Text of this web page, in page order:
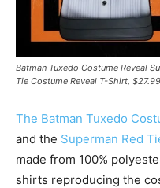
Batman Tuxedo Costume Reveal
Tie Costume Reveal T-Shirt, $27.99
The Batman Tuxedo
and the Superman Red
made from 100%
shirts reproducing the